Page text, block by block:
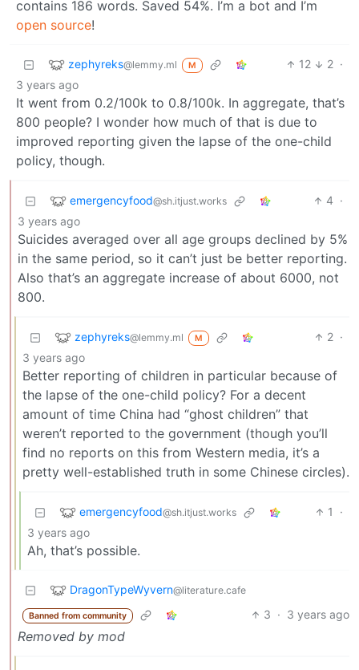
contains 186 words. Saved 54%. I’m a bot and I’m
open source!
zephyreks@lemmy.ml M 12 2 ·
3 years ago
It went from 0.2/100k to 0.8/100k. In aggregate, that’s
800 people? I wonder how much of that is due to
improved reporting given the lapse of the one-child
policy, though.
emergencyfood@sh.itjust.works 4 ·
3 years ago
Suicides averaged over all age groups declined by 5%
in the same period, so it can’t just be better reporting.
Also that’s an aggregate increase of about 6000, not
800.
zephyreks@lemmy.ml M 2 ·
3 years ago
Better reporting of children in particular because of
the lapse of the one-child policy? For a decent
amount of time China had “ghost children” that
weren’t reported to the government (though you’ll
find no reports on this from Western media, it’s a
pretty well-established truth in some Chinese circles).
emergencyfood@sh.itjust.works 1
·
3 years ago
Ah, that’s possible.
DragonTypeWyvern@literature.cafe
Banned from community 3 · 3 years ago
Removed by mod